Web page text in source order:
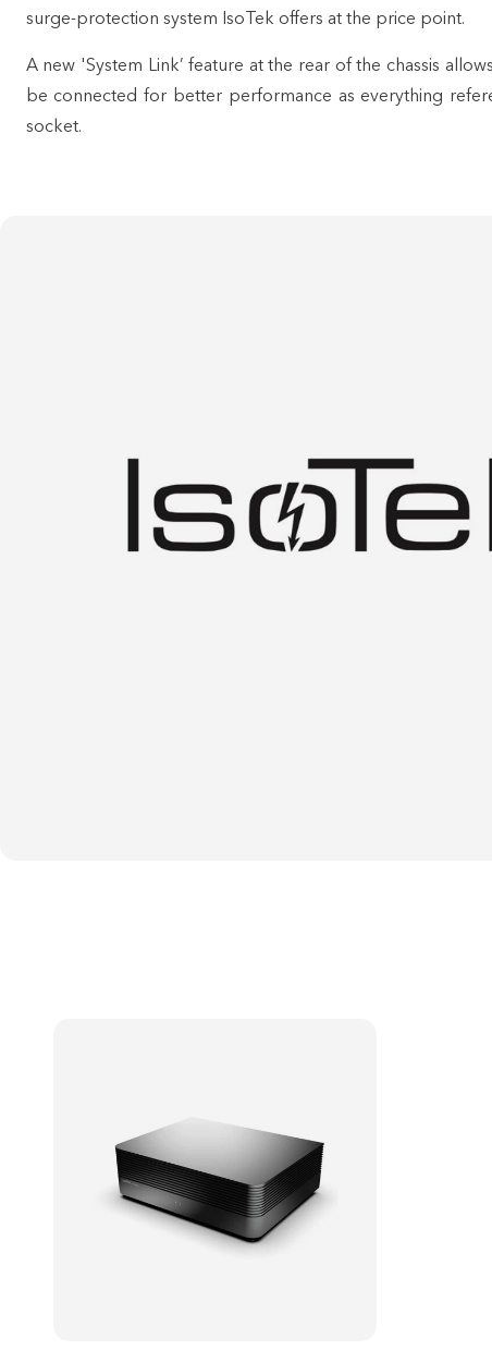
surge-protection system IsoTek offers at the price point.
A new 'System Link’ feature at the rear of the chassis
be connected for better performance as everything
socket.